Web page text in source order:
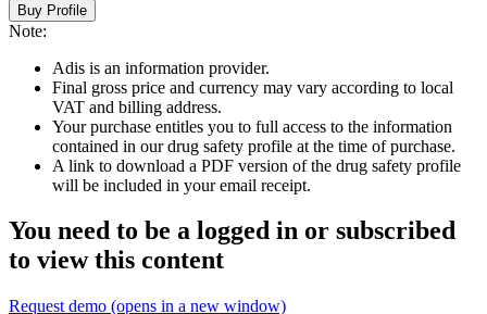
Buy Profile
Note:
Adis is an information provider.
Final gross price and currency may vary according to local
VAT and billing address.
Your purchase entitles you to full access to the information
contained in our drug safety profile at the time of purchase.
A link to download a PDF version of the drug safety profile
will be included in your email receipt.
You need to be a logged in or subscribed
to view this content
Request demo (opens in a new window)